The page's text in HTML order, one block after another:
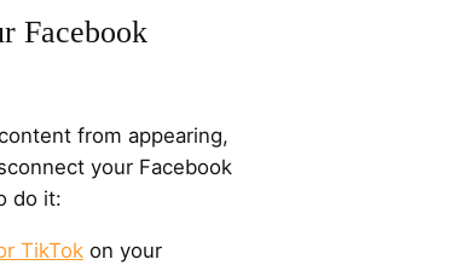
Facebook
from appearing,
your Facebook
do it:
TikTok on your